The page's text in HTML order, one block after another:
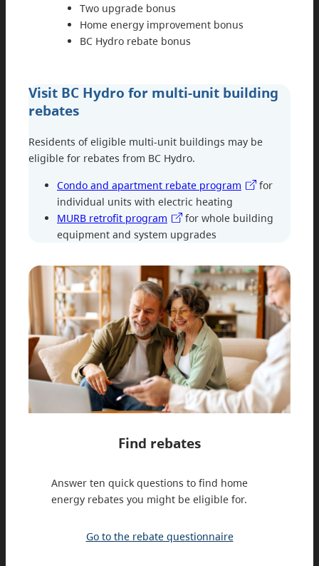
Two upgrade bonus
Home energy improvement bonus
BC Hydro rebate bonus
Visit BC Hydro for multi-unit building
rebates
Residents of eligible multi-unit buildings may be
eligible for rebates from BC Hydro.
Condo and apartment rebate program
for
individual units with electric heating
MURB retrofit program
for whole building
equipment and system upgrades
Find rebates
Answer ten quick questions to find home
energy rebates you might be eligible for.
Go to the rebate questionnaire